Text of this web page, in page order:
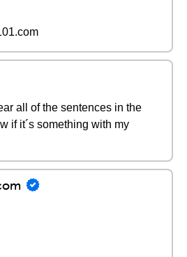
all of the sentences in the
if it´s something with my